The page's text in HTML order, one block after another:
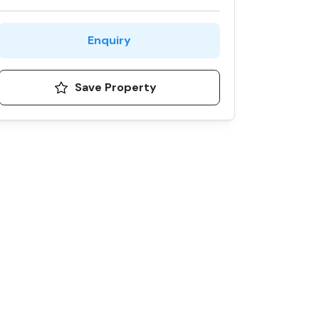
Enquiry
Save Property